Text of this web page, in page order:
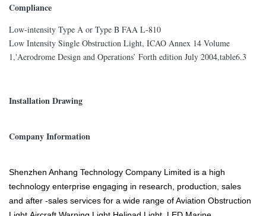
Compliance
Low-intensity Type A or Type B FAA L-810
Low Intensity Single Obstruction Light, ICAO Annex 14 Volume
1,'Aerodrome Design and Operations’ Forth edition July 2004,table6.3
Installation Drawing
Company Information
Shenzhen Anhang Technology Company Limited is a high
technology enterprise engaging in research, production, sales
and after -sales services for a wide range of Aviation Obstruction